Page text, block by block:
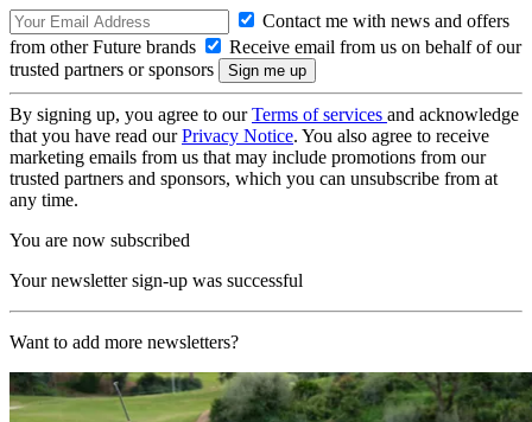
Contact me with news and offers
from other Future brands
Receive email from us on behalf of our
trusted partners or sponsors
By signing up, you agree to ourTerms of services and acknowledge
that you have read ourPrivacy Notice. You also agree to receive
marketing emails from us that may include promotions from our
trusted partners and sponsors, which you can unsubscribe from at
any time.
You are now subscribed
Your newsletter sign-up was successful
Want to add more newsletters?